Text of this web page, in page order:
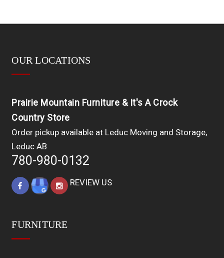
OUR LOCATIONS
Prairie Mountain Furniture & It's A Crock
Country Store
Order pickup available at Leduc Moving and Storage,
Leduc AB
780-980-0132
REVIEW US
FURNITURE